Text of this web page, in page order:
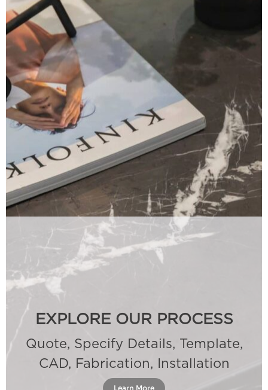
EXPLORE OUR PROCESS
Quote, Specify Details, Template,
CAD, Fabrication, Installation
Learn More